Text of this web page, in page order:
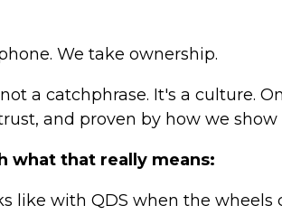
We take ownership.
a catchphrase. It's a culture.
and proven by how we
what that really means:
like with QDS when the wheels